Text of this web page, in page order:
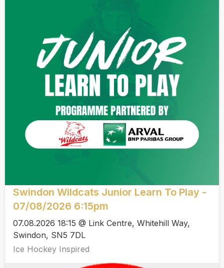
Swindon Wildcats Junior Learn To Play -
07/08/2026 6:15pm
07.08.2026 18:15 @ Link Centre, Whitehill Way,
Swindon, SN5 7DL
Ice Hockey Inspired